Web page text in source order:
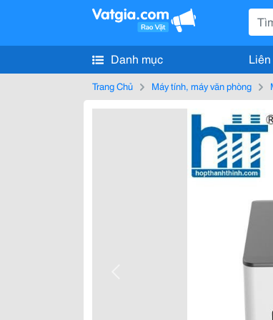
Danh mục
Trang Chủ Máy tính, máy văn phòng